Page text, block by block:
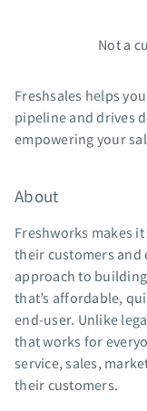
Support
Contact Customer
Knowledge base
Video tutorials
Resources
The Shift AI Show
Free workshops
Landing page
Pre-written email
Not a
Freshsales helps
pipeline and drives
empowering your
About
Freshworks makes
their customers and
approach to
that’s affordable,
end-user. Unlike
that works for
service, sales,
their customers.